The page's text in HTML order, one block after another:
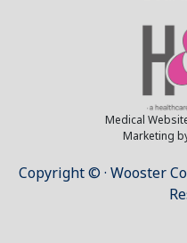
Medical
Marketing
Copyright © · Wooster